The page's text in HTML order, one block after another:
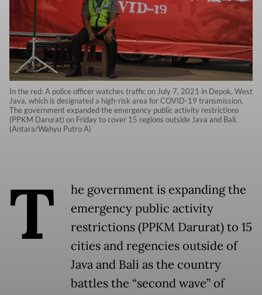
In the red: A police officer watches traffic on July 7, 2021 in Depok, West
Java, which is designated a high-risk area for COVID-19 transmission.
The government expanded the emergency public activity restrictions
(PPKM Darurat) on Friday to cover 15 regions outside Java and Bali.
(Antara/Wahyu Putro A)
T
he government is expanding the
emergency public activity
restrictions (PPKM Darurat) to 15
cities and regencies outside of
Java and Bali as the country
battles the “second wave” of